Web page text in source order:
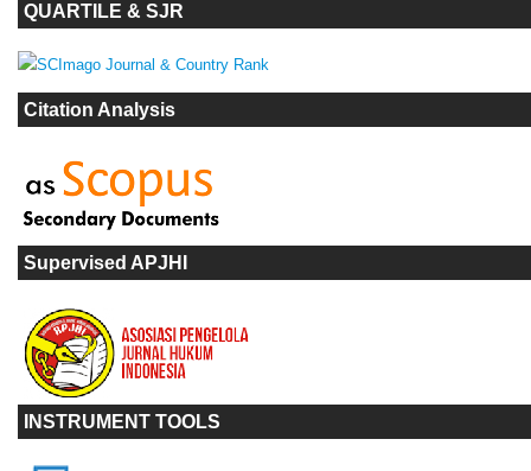
QUARTILE & SJR
Citation Analysis
Supervised APJHI
INSTRUMENT TOOLS